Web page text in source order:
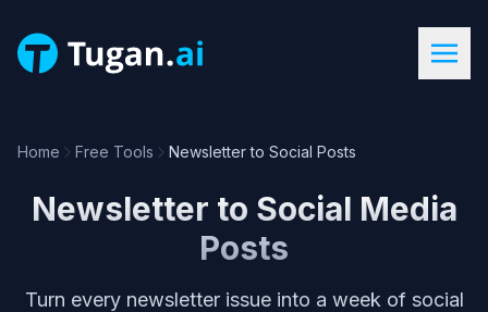
Home Free Tools Newsletter to Social Posts
Newsletter to Social Media
Posts
Turn every newsletter issue into a week of social